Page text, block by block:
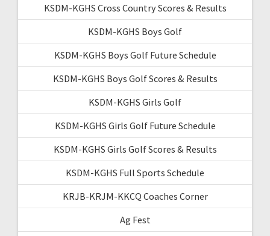
KSDM-KGHS Cross Country Scores & Results
KSDM-KGHS Boys Golf
KSDM-KGHS Boys Golf Future Schedule
KSDM-KGHS Boys Golf Scores & Results
KSDM-KGHS Girls Golf
KSDM-KGHS Girls Golf Future Schedule
KSDM-KGHS Girls Golf Scores & Results
KSDM-KGHS Full Sports Schedule
KRJB-KRJM-KKCQ Coaches Corner
Ag Fest